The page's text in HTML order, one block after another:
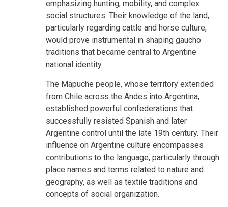
emphasizing hunting, mobility, and complex
social structures. Their knowledge of the land,
particularly regarding cattle and horse culture,
would prove instrumental in shaping gaucho
traditions that became central to Argentine
national identity.
The Mapuche people, whose territory extended
from Chile across the Andes into Argentina,
established powerful confederations that
successfully resisted Spanish and later
Argentine control until the late 19th century. Their
influence on Argentine culture encompasses
contributions to the language, particularly through
place names and terms related to nature and
geography, as well as textile traditions and
concepts of social organization.